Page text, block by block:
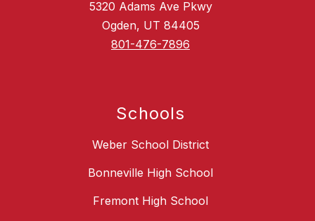
5320 Adams Ave Pkwy
Ogden, UT 84405
801-476-7896
Schools
Weber School District
Bonneville High School
Fremont High School